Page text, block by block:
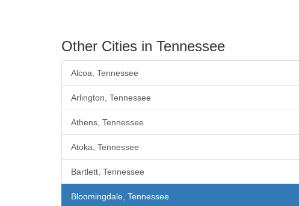
Other Cities in Tennessee
Alcoa, Tennessee
Arlington, Tennessee
Athens, Tennessee
Atoka, Tennessee
Bartlett, Tennessee
Bloomingdale, Tennessee